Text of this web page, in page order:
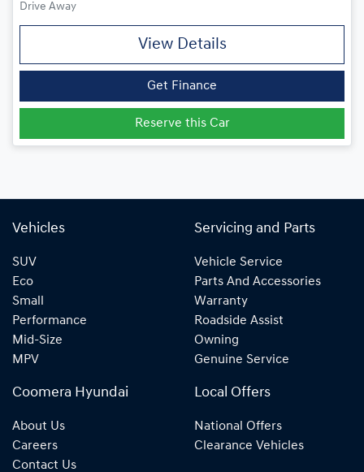
Drive Away
View Details
Get Finance
Reserve this Car
Vehicles
SUV
Eco
Small
Performance
Mid-Size
MPV
Servicing and Parts
Vehicle Service
Parts And Accessories
Warranty
Roadside Assist
Owning
Genuine Service
Coomera Hyundai
About Us
Careers
Contact Us
Local Offers
National Offers
Clearance Vehicles